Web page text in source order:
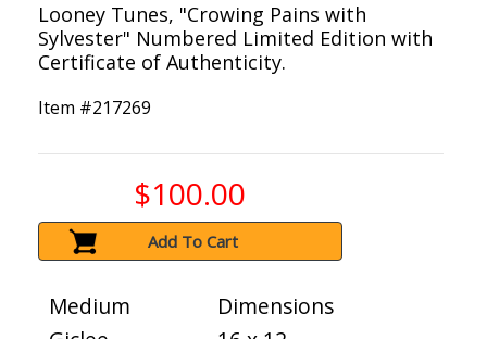
Looney Tunes, "Crowing Pains with
Sylvester" Numbered Limited Edition with
Certificate of Authenticity.
Item #217269
$100.00
Add To Cart
Medium
Dimensions